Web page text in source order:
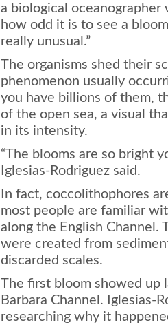
a biological oceanographer
how odd it is to see a
really unusual.”
The organisms shed their
phenomenon usually
you have billions of them,
of the open sea, a visual
in its intensity.
“The blooms are so bright
Iglesias-Rodriguez said.
In fact, coccolithophores
most people are familiar
along the English
were created from
discarded scales.
The first bloom showed up
Barbara Channel. Iglesias-
researching why it